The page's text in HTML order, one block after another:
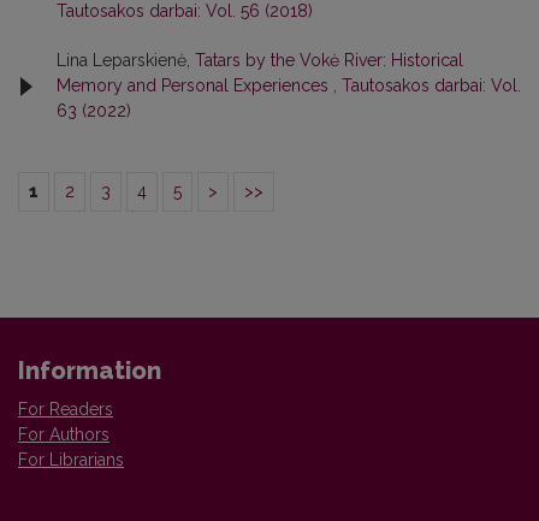
Tautosakos darbai: Vol. 56 (2018)
Lina Leparskienė, Tatars by the Vokė River: Historical
Memory and Personal Experiences , Tautosakos darbai: Vol.
63 (2022)
1 2 3 4 5 > >>
Information
For Readers
For Authors
For Librarians